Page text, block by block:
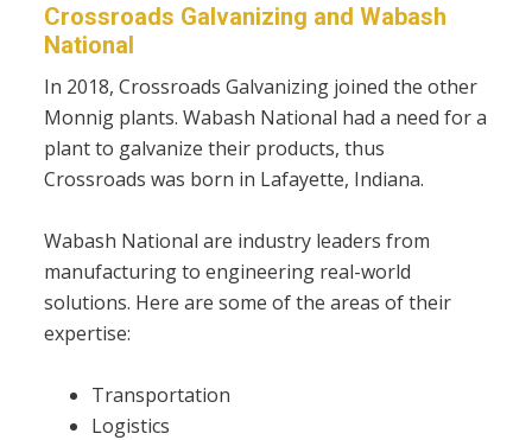
Crossroads Galvanizing and Wabash
National
In 2018, Crossroads Galvanizing joined the other
Monnig plants. Wabash National had a need for a
plant to galvanize their products, thus
Crossroads was born in Lafayette, Indiana.
Wabash National are industry leaders from
manufacturing to engineering real-world
solutions. Here are some of the areas of their
expertise:
Transportation
Logistics